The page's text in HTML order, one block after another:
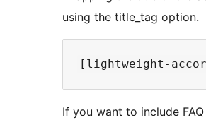
using the title_tag option.
If you want to include FAQ